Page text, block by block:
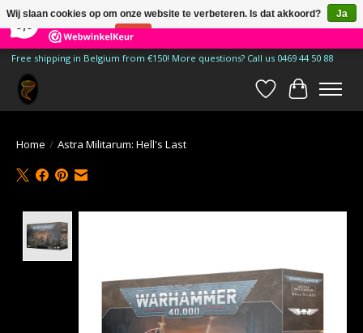
185 Reviews ×
Free shipping in Belgium from €150! More questions? Call us 0469 44 50 88
Verlanglijst
Home / Astra Militarum: Hell's Last
Wij slaan cookies op om onze website te verbeteren. Is dat akkoord?
Ja
Nee